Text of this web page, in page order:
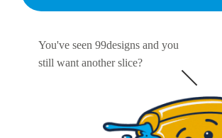
You've seen 99designs and you
still want another slice?